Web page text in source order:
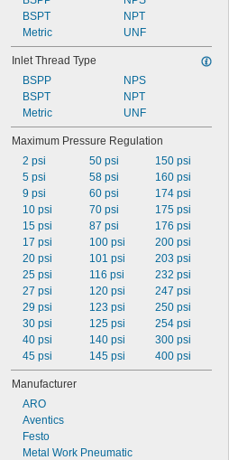
BSPT
Metric
NPT
UNF
Inlet Thread Type
BSPP
BSPT
Metric
NPS
NPT
UNF
Maximum Pressure Regulation
2 psi
5 psi
9 psi
10 psi
15 psi
17 psi
20 psi
25 psi
27 psi
29 psi
30 psi
40 psi
45 psi
50 psi
58 psi
60 psi
70 psi
87 psi
100 psi
101 psi
116 psi
120 psi
123 psi
125 psi
140 psi
145 psi
150 psi
160 psi
174 psi
175 psi
176 psi
200 psi
203 psi
232 psi
247 psi
250 psi
254 psi
300 psi
400 psi
Manufacturer
ARO
Aventics
Festo
Metal Work Pneumatic